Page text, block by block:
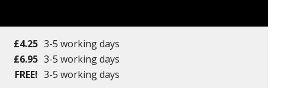
£4.25 3-5 working days
£6.95 3-5 working days
FREE! 3-5 working days